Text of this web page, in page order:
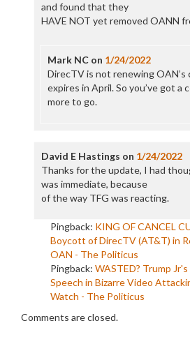
and found that they
HAVE NOT yet removed OANN
Mark NCon 1/24/2022
DirecTV is not renewing
expires in April. So you’ve got a
more to go.
David E Hastings on 1/24/2022
Thanks for the update, I had
was immediate, because
of the way TFG was reacting.
Pingback: KING OF CANCEL
Boycott of DirecTV (AT&T) in
OAN - The Politicus
Pingback: WASTED? Trump
Speech in Bizarre Video
Watch - The Politicus
Comments are closed.